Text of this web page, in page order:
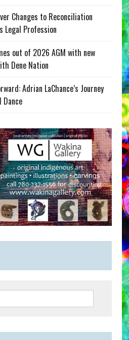
Changes to Reconciliation
Legal Profession
out of 2026 AGM with new
Dene Nation
Adrian LaChance’s Journey
Dance